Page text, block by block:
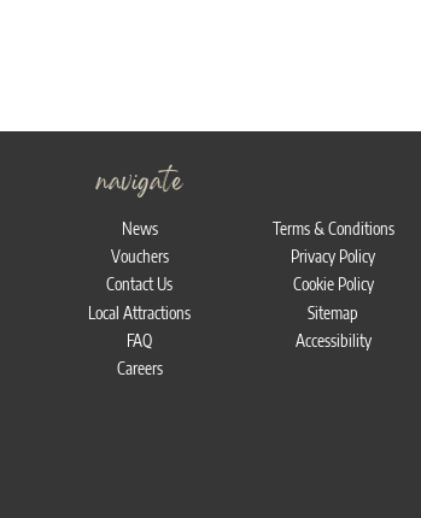
navigate
News
Vouchers
Contact Us
Local Attractions
FAQ
Careers
Terms & Conditions
Privacy Policy
Cookie Policy
Sitemap
Accessibility